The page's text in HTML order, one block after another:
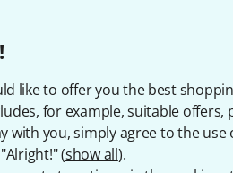
like to offer you the best
for example, suitable
with you, simply agree to the
(show all).
what you're
Help & Feedback